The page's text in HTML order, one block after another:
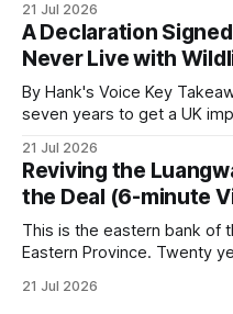
begins as a routine follow-
reminder of the damage
team discovers the remains
21 Jul 2026
A Declaration
Never Live with
By Hank's Voice Key Takeaways * CBTH has failed for
seven years to get a UK
UN on 1 July 2026. * The campaign is misnamed. The UK
cannot ban hunting
21 Jul 2026
Reviving the
the Deal (6-minute
This is the eastern bank of
Eastern Province. Twenty years ago, one man came here
avoided: a landscape that
21 Jul 2026